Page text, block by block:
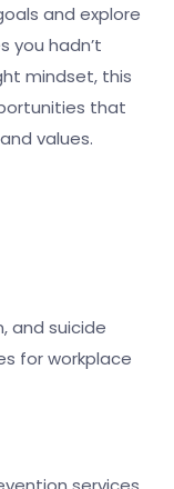
and explore
you hadn’t
mindset, this
that
values.
and suicide
for workplace